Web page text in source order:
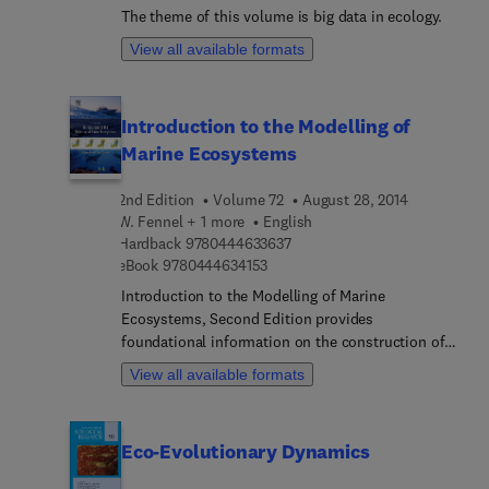
regulation of transporters and their role in health
and disease are also considered.
The theme of this volume is big data in ecology.
View all available formats
Introduction to the Modelling of
Marine Ecosystems
2nd Edition Volume 72
August 28, 2014
W. Fennel + 1 more
English
Hardback 97804446336379 7 8 0 4 4 4 6 3 3 6 3 7
eBook 97804446341539 7 8 0 4 4 4 6 3 4 1 5 3
Introduction to the Modelling of Marine
Ecosystems, Second Edition provides
foundational information on the construction of
chemical and biological models – from simple
cases to more complex biogeochemical models
complexity of the models allows readers to
View all available formats
Eco-Evolutionary Dynamics